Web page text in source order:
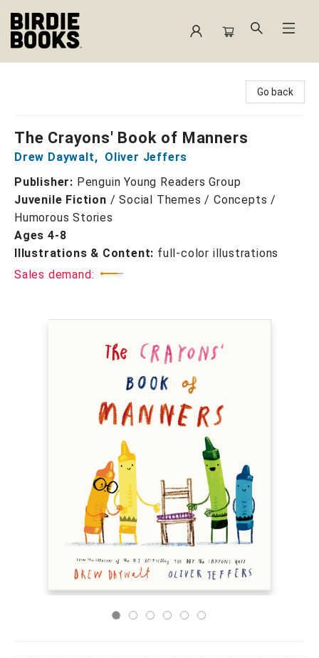
Go back
The Crayons' Book of Manners
Drew Daywalt, Oliver Jeffers
Publisher: Penguin Young Readers Group
Juvenile Fiction /Social Themes / Concepts /
Humorous Stories
Ages 4-8
Illustrations & Content: full-color illustrations
Sales demand: